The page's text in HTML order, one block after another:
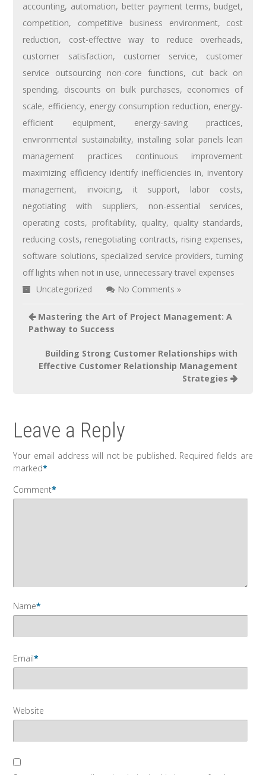
accounting, automation, better payment terms, budget,
competition, competitive business environment, cost
reduction, cost-effective way to reduce overheads,
customer satisfaction, customer service, customer
service outsourcing non-core functions, cut back on
spending, discounts on bulk purchases, economies of
scale, efficiency, energy consumption reduction, energy-
efficient equipment, energy-saving practices,
environmental sustainability, installing solar panels lean
management practices continuous improvement
maximizing efficiency identify inefficiencies in, inventory
management, invoicing, it support, labor costs,
negotiating with suppliers, non-essential services,
operating costs, profitability, quality, quality standards,
reducing costs, renegotiating contracts, rising expenses,
software solutions, specialized service providers,turning
off lights when not in use, unnecessary travel expenses
Uncategorized
No Comments »
Mastering the Art of Project Management: A
Pathway to Success
Building Strong Customer Relationships with
Effective Customer Relationship Management
Strategies
Leave a Reply
Your email address will not be published. Required fields are
marked*
Comment*
Name*
Email*
Website